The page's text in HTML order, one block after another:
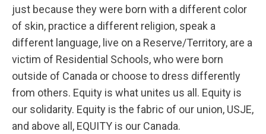
just because they were born with a different color
of skin, practice a different religion, speak a
different language, live on a Reserve/Territory, are a
victim of Residential Schools, who were born
outside of Canada or choose to dress differently
from others. Equity is what unites us all. Equity is
our solidarity. Equity is the fabric of our union, USJE,
and above all, EQUITY is our Canada.